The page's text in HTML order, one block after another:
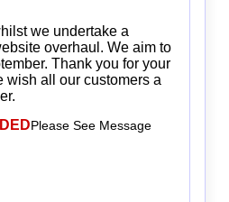
we undertake a
overhaul. We aim to
Thank you for your
wish all our customers a
Please See Message